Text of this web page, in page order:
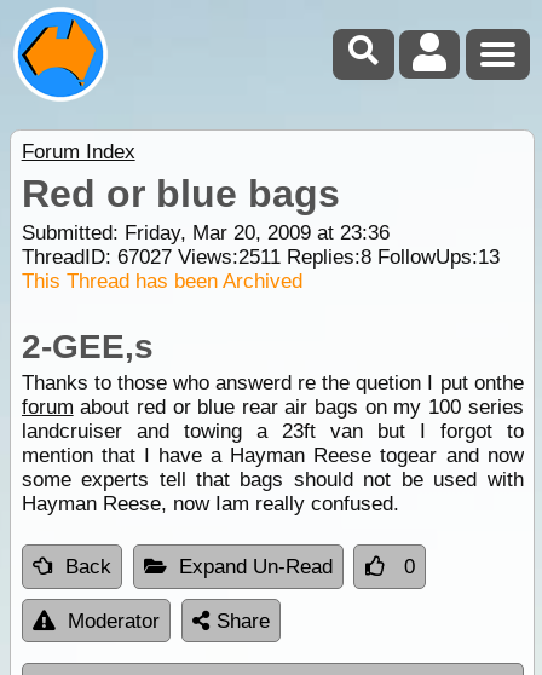
Forum Index
Red or blue bags
Submitted: Friday, Mar 20, 2009 at 23:36
ThreadID: 67027Views:2511Replies:8FollowUps:13
This Thread has been Archived
2-GEE,s
Thanks to those who answerd re the quetion I put onthe
forum about red or blue rear air bags on my 100 series
landcruiser and towing a 23ft van but I forgot to
mention that I have a Hayman Reese togear and now
some experts tell that bags should not be used with
Hayman Reese, now Iam really confused.
Back Expand Un-Read 0
Moderator Share